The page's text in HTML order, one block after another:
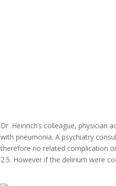
Dr. Heinrich’s colleague,
with pneumonia. A psychiatry
therefore no related complication
2.5. However if the delirium were